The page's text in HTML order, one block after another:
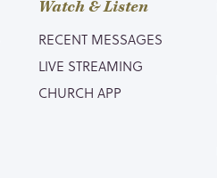
Watch & Listen
RECENT MESSAGES
LIVE STREAMING
CHURCH APP